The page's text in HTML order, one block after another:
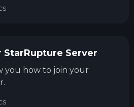
Server
you how to join your